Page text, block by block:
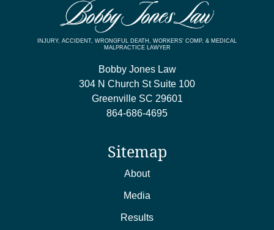
INJURY, ACCIDENT, WRONGFUL DEATH, WORKERS’ COMP, & MEDICAL
MALPRACTICE LAWYER
Bobby Jones Law
304 N Church St Suite 100
Greenville SC 29601
864-686-4695
Sitemap
About
Media
Results